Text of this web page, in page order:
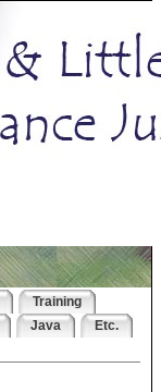
Training
Java
Etc.